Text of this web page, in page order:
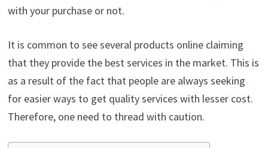
with your purchase or not.
It is common to see several products online claiming
that they provide the best services in the market. This is
as a result of the fact that people are always seeking
for easier ways to get quality services with lesser cost.
Therefore, one need to thread with caution.